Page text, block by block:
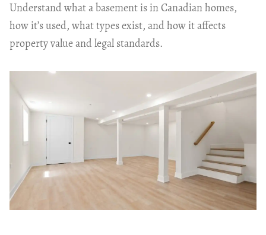
Understand what a basement is in Canadian homes,
how it’s used, what types exist, and how it affects
property value and legal standards.